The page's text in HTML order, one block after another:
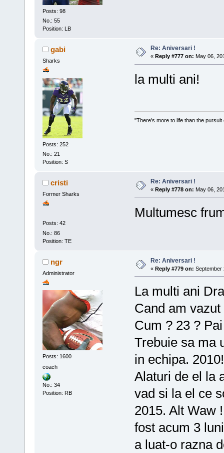
Posts: 98
No.: 55
Position: LB
gabi
Sharks
Posts: 252
No.: 21
Position: S
Re: Aniversari !
« Reply #777 on: May 06,
la multi ani!
"There's more to life than the pursuit
cristi
Former Sharks
Posts: 42
No.: 86
Position: TE
Re: Aniversari !
« Reply #778 on: May 06,
Multumesc
ngr
Administrator
Posts: 1600
coach
No.: 34
Position: RB
Re: Aniversari !
« Reply #779 on: September
La multi ani
Cand am
Cum ? 23 ?
Trebuie sa ma
in echipa.
Alaturi de el la
vad si la el ce
2015. Alt Waw
fost acum 3
a luat-o razna